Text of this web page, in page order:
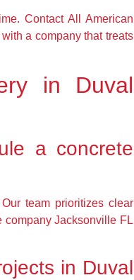
Contact All American
a company that treats
in Duval
a concrete
team prioritizes clear
company Jacksonville FL
in Duval